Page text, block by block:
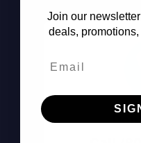
Join our
deals,